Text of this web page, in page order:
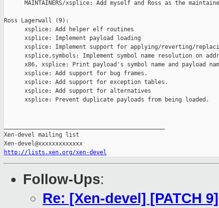
MAINTAINERS/xsplice: Add myself and Ross as the
Ross Lagerwall (9):
      xsplice: Add helper elf routines
      xsplice: Implement payload loading
xsplice: Implement support for applying/reverting/
xsplice,symbols: Implement symbol name resolution on
x86, xsplice: Print payload's symbol name and payload
      xsplice: Add support for bug frames.
      xsplice: Add support for exception tables.
      xsplice: Add support for alternatives
      xsplice: Prevent duplicate payloads from being loaded.
Xen-devel mailing list
http://lists.xen.org/xen-devel
Follow-Ups:
Re: [Xen-devel] [PATCH